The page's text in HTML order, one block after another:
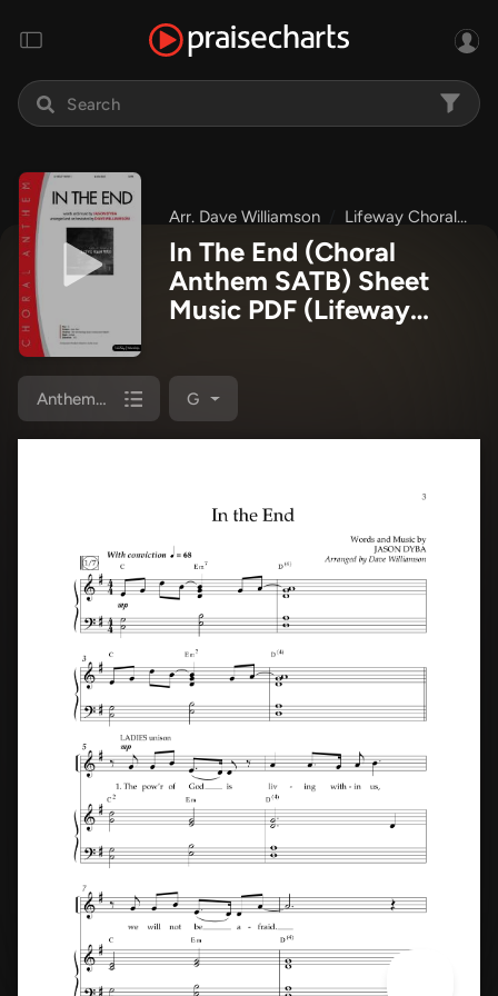
Arr. Dave Williamson Lifeway Choral
In The End (Choral
Anthem SATB) Sheet
Music PDF (Lifeway
Williamson)
Anthem (SATB/Piano)
G